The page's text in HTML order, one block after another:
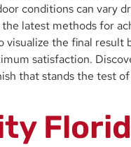
conditions can vary
latest methods for
the final
satisfaction.
that stands the test